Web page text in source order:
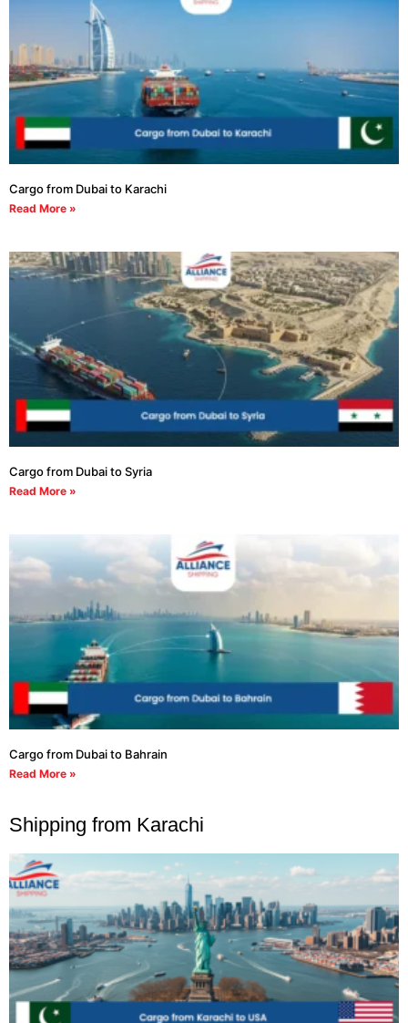
Cargo from Dubai to Karachi
Read More »
Cargo from Dubai to Syria
Read More »
Cargo from Dubai to Bahrain
Read More »
Shipping from Karachi